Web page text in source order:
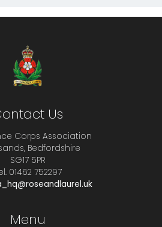
Us
Corps Association
Bedfordshire
SG17 5PR
01462 752297
Menu